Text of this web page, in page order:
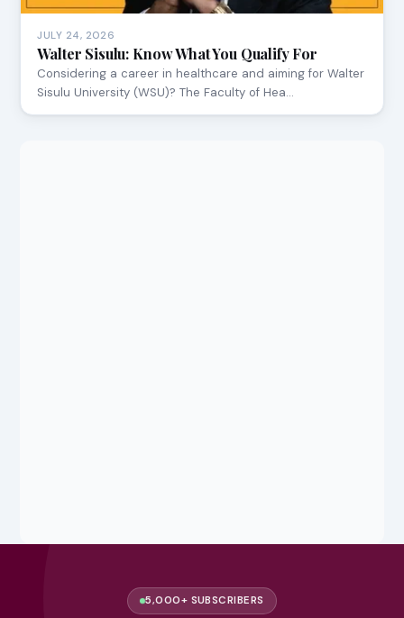
JULY 24, 2026
Walter Sisulu: Know What You Qualify For
Considering a career in healthcare and aiming for Walter
Sisulu University (WSU)? The Faculty of Hea…
5,000+ SUBSCRIBERS